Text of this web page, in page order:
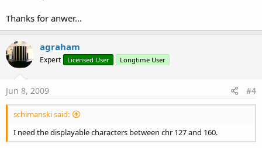
Thanks for anwer...
agraham
Expert Licensed User Longtime User
Jun 8, 2009 #4
schimanski said:
I need the displayable characters between chr 127 and 160.